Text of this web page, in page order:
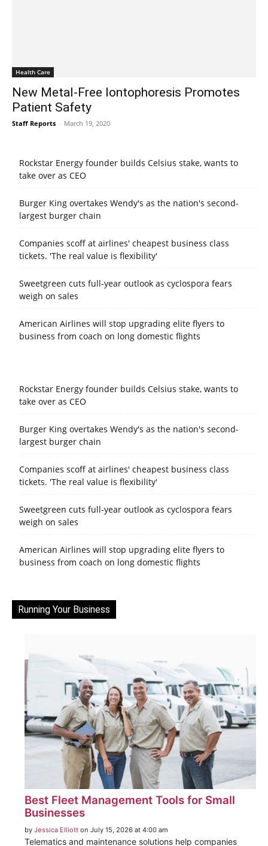
Health Care
New Metal-Free Iontophoresis Promotes
Patient Safety
Staff Reports - March 19, 2020
Rockstar Energy founder builds Celsius stake, wants to
take over as CEO
Burger King overtakes Wendy's as the nation's second-
largest burger chain
Companies scoff at airlines' cheapest business class
tickets. 'The real value is flexibility'
Sweetgreen cuts full-year outlook as cyclospora fears
weigh on sales
American Airlines will stop upgrading elite flyers to
business from coach on long domestic flights
Rockstar Energy founder builds Celsius stake, wants to
take over as CEO
Burger King overtakes Wendy's as the nation's second-
largest burger chain
Companies scoff at airlines' cheapest business class
tickets. 'The real value is flexibility'
Sweetgreen cuts full-year outlook as cyclospora fears
weigh on sales
American Airlines will stop upgrading elite flyers to
business from coach on long domestic flights
Running Your Business
Best Fleet Management Tools for Small
Businesses
by Jessica Elliott on July 15, 2026 at 4:00 am
Telematics and maintenance solutions help companies